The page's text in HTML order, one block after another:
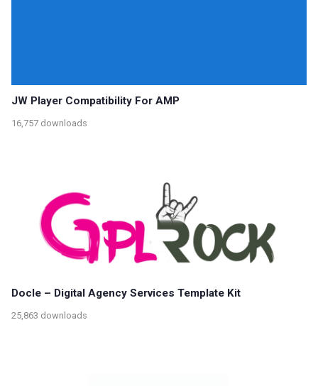
JW Player Compatibility For AMP
16,757 downloads
Docle – Digital Agency Services Template Kit
25,863 downloads